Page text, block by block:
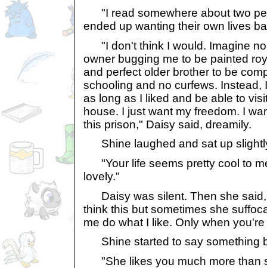
"I read somewhere about two
ended up wanting their own lives
"I don't think I would. Imagine no
owner bugging me to be painted
and perfect older brother to be
schooling and no curfews. Instead,
as long as I liked and be able to
house. I just want my freedom. I
this prison," Daisy said, dreamily.
Shine laughed and sat up
"Your life seems pretty cool to
lovely."
Daisy was silent. Then she said,
think this but sometimes she
me do what I like. Only when
Shine started to say something
"She likes you much more than